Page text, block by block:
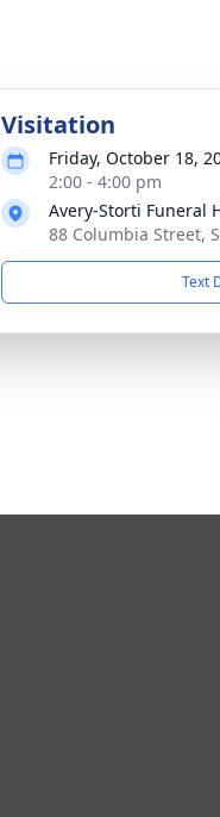
Visitation
Friday, October 18,
2:00 - 4:00 pm
Avery-Storti Funeral
88 Columbia Street,
Text